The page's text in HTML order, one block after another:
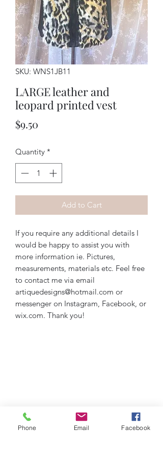
SKU: WNS1JB11
LARGE leather and
leopard printed vest
$9.50
Quantity *
Add to Cart
If you require any additional details I
would be happy to assist you with
more information ie. Pictures,
measurements, materials etc. Feel free
to contact me via email
artiquedesigns@hotmail.com or
messenger on Instagram, Facebook, or
wix.com. Thank you!
Phone Email Facebook